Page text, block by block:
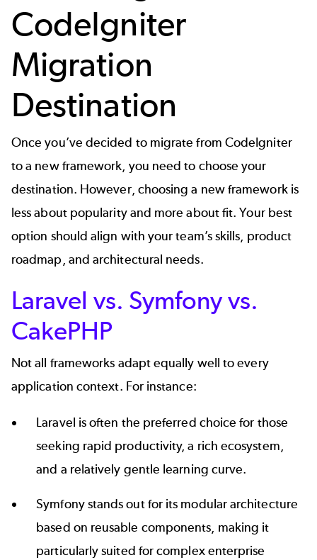
CodeIgniter
Migration
Destination
Once you’ve decided to migrate from CodeIgniter
to a new framework, you need to choose your
destination. However, choosing a new framework is
less about popularity and more about fit. Your best
option should align with your team’s skills, product
roadmap, and architectural needs.
Laravel vs. Symfony vs.
CakePHP
Not all frameworks adapt equally well to every
application context. For instance:
Laravel is often the preferred choice for those
seeking rapid productivity, a rich ecosystem,
and a relatively gentle learning curve.
Symfonystands out for its modular architecture
based on reusable components, making it
particularly suited for complex enterprise